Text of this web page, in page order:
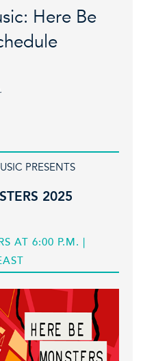
Here Be
PRESENTS
2025
AT 6:00 P.M. |